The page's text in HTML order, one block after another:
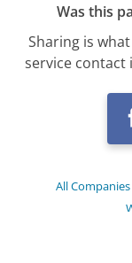
Was this
Sharing is
service contact
All Companies